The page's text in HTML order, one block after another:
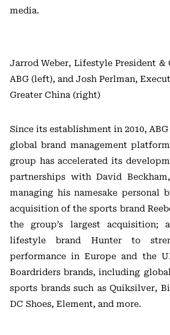
media.
Jarrod Weber, Lifestyle President &
ABG (left), and Josh Perlman,
Greater China (right)
Since its establishment in 2010,
global brand management
group has accelerated its
partnerships with David
managing his namesake personal
acquisition of the sports brand
the group’s largest acquisition;
lifestyle brand Hunter to
performance in Europe and the
Boardriders brands, including
sports brands such as Quiksilver,
DC Shoes, Element, and more.